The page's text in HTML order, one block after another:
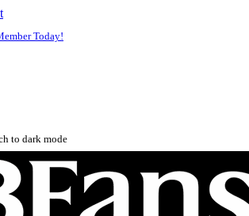
Today!
dark mode
to dark mode